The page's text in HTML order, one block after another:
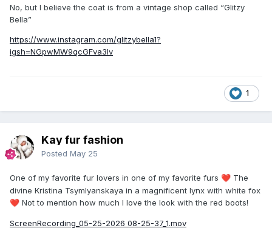
No, but I believe the coat is from a vintage shop called “Glitzy
Bella”
https://www.instagram.com/glitzybella1?
igsh=NGpwMW9qcGFva3lv
1
Kay fur fashion
Posted May 25
One of my favorite fur lovers in one of my favorite furs ❤️ The
divine Kristina Tsymlyanskaya in a magnificent lynx with white fox
❤️ Not to mention how much I love the look with the red boots!
ScreenRecording_05-25-2026 08-25-37_1.mov